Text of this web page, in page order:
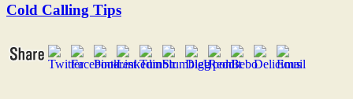
Cold Calling Tips